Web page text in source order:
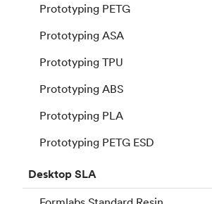
Prototyping PETG
Prototyping ASA
Prototyping TPU
Prototyping ABS
Prototyping PLA
Prototyping PETG ESD
DesktopSLA